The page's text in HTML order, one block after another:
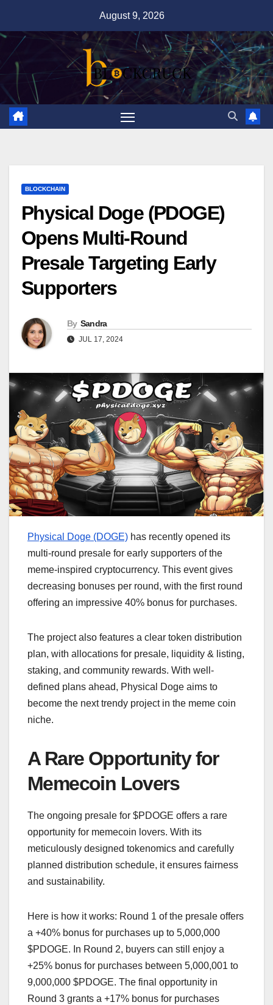
content
August 9, 2026
BLOCKCHAIN
Physical Doge (PDOGE)
Opens Multi-Round
Presale Targeting Early
Supporters
By Sandra
JUL 17, 2024
Physical Doge (DOGE) has recently opened its
multi-round presale for early supporters of the
meme-inspired cryptocurrency. This event gives
decreasing bonuses per round, with the first round
offering an impressive 40% bonus for purchases.
The project also features a clear token distribution
plan, with allocations for presale, liquidity & listing,
staking, and community rewards. With well-
defined plans ahead, Physical Doge aims to
become the next trendy project in the meme coin
niche.
A Rare Opportunity for
Memecoin Lovers
The ongoing presale for $PDOGE offers a rare
opportunity for memecoin lovers. With its
meticulously designed tokenomics and carefully
planned distribution schedule, it ensures fairness
and sustainability.
Here is how it works: Round 1 of the presale offers
a +40% bonus for purchases up to 5,000,000
$PDOGE. In Round 2, buyers can still enjoy a
+25% bonus for purchases between 5,000,001 to
9,000,000 $PDOGE. The final opportunity in
Round 3 grants a +17% bonus for purchases